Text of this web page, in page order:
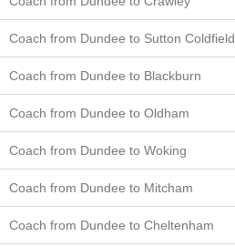
Coach from Dundee to Sutton Coldfield
Coach from Dundee to Blackburn
Coach from Dundee to Oldham
Coach from Dundee to Woking
Coach from Dundee to Mitcham
Coach from Dundee to Cheltenham